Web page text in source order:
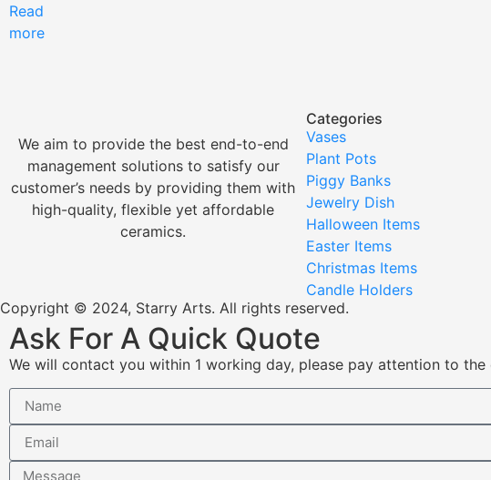
Read
more
We aim to provide the best end-to-end
management solutions to satisfy our
customer’s needs by providing them with
high-quality, flexible yet affordable
ceramics.
Categories
Vases
Plant Pots
Piggy Banks
Jewelry Dish
Halloween Items
Easter Items
Christmas Items
Candle Holders
Copyright © 2024, Starry Arts. All rights reserved.
Ask For A Quick Quote
We will contact you within 1 working day, please pay attention to